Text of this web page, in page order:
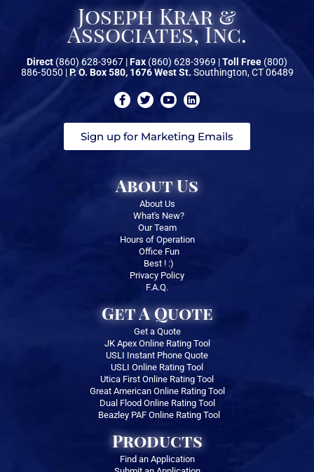
Joseph Krar &
Associates, Inc.
Direct (860) 628-3967 |Fax (860) 628-3969 |Toll Free (800)
886-5050 |P. O. Box 580, 1676 West St. Southington, CT 06489
Sign up for Marketing Emails
About Us
About Us
What's New?
Our Team
Hours of Operation
Office Fun
Best ! :)
Privacy Policy
F.A.Q.
Get A Quote
Get a Quote
JK Apex Online Rating Tool
USLI Instant Phone Quote
USLI Online Rating Tool
Utica First Online Rating Tool
Great American Online Rating Tool
Dual Flood Online Rating Tool
Beazley PAF Online Rating Tool
Products
Find an Application